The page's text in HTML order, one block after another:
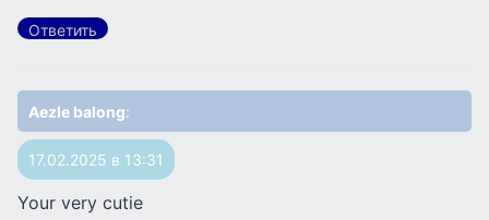
Ответить
Aezle balong:
17.02.2025 в 13:31
Your very cutie